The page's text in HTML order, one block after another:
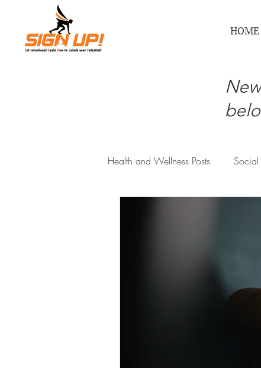
HOME
Health and Wellness Posts Social